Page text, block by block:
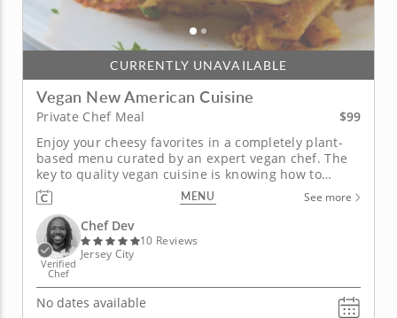
CURRENTLY UNAVAILABLE
Vegan New American Cuisine
Private Chef Meal
$99
Enjoy your cheesy favorites in a completely plant-
based menu curated by an expert vegan chef. The
key to quality vegan cuisine is knowing how to
source the right ingredients. In this unique private
chef meal, Chef Dev will prepare a gourmet vegan
meal that even the biggest meat-lovers will devour.
You'll enjoy a...
MENU See more
Verified
Chef
Chef Dev
10 Reviews
Jersey City
No dates available